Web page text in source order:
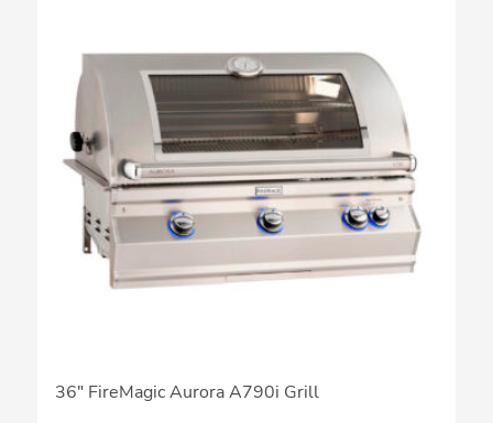
36″ FireMagic Aurora A790i Grill